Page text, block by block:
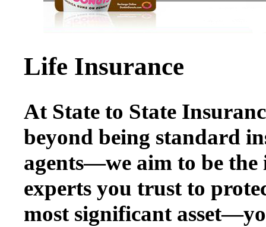
Life Insurance
At State to State
beyond being standard
agents—we aim to be the
experts you trust to
most significant